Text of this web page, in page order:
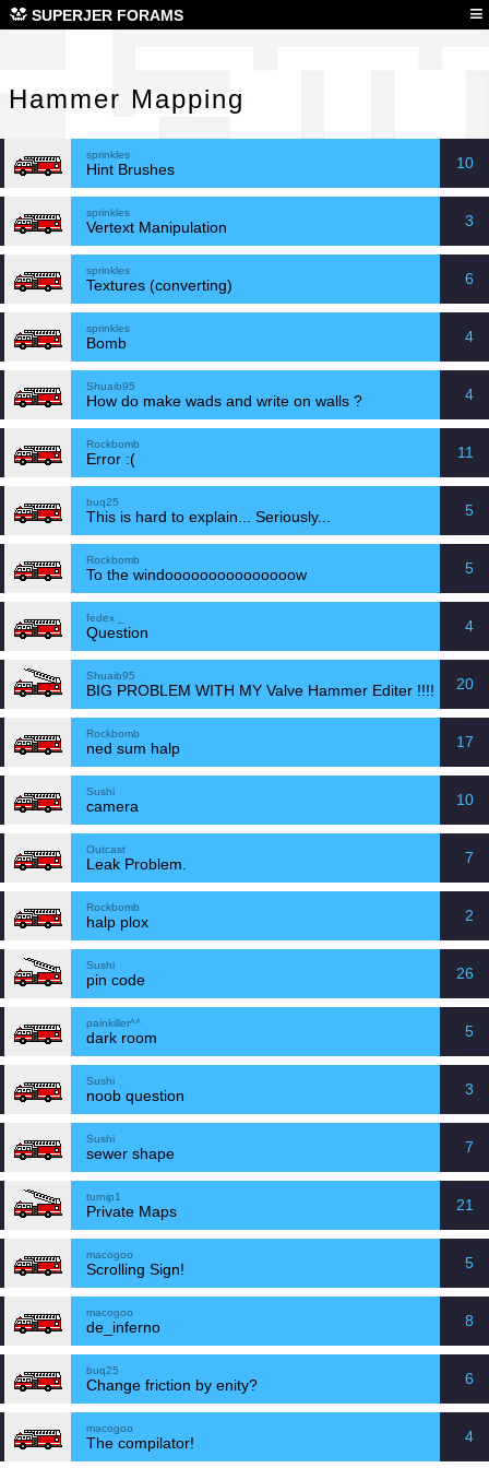
SUPERJER FORAMS ≡
Hammer Mapping
sprinkles
Hint Brushes 10
sprinkles
Vertext Manipulation 3
sprinkles
Textures (converting) 6
sprinkles
Bomb 4
Shuaib95
How do make wads and write on walls ? 4
Rockbomb
Error :( 11
buq25
This is hard to explain... Seriously... 5
Rockbomb
To the windooooooooooooooow 5
fedex _
Question 4
Shuaib95
BIG PROBLEM WITH MY Valve Hammer Editer !!!! 20
Rockbomb
ned sum halp 17
Sushi
camera 10
Outcast
Leak Problem. 7
Rockbomb
halp plox 2
Sushi
pin code 26
painkiller^^
dark room 5
Sushi
noob question 3
Sushi
sewer shape 7
turnip1
Private Maps 21
macogoo
Scrolling Sign! 5
macogoo
de_inferno 8
buq25
Change friction by enity? 6
macogoo
The compilator! 4